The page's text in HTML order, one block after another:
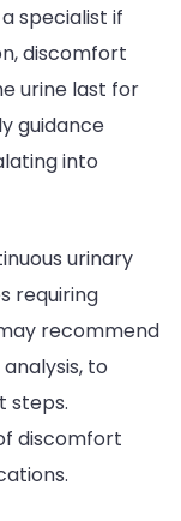
specialist if
discomfort
urine last for
guidance
into
urinary
requiring
recommend
to
steps.
discomfort